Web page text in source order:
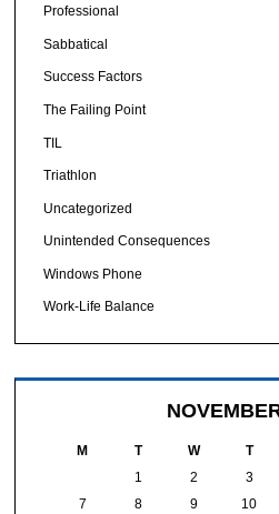
Professional
Sabbatical
Success Factors
The Failing Point
TIL
Triathlon
Uncategorized
Unintended Consequences
Windows Phone
Work-Life Balance
M T W T
1
2 3
7
8 9 10